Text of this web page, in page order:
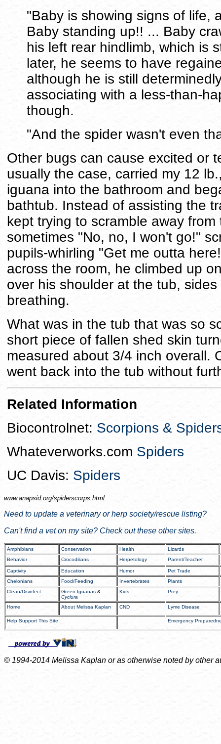
"Baby is showing signs of life,
Baby standing up!! ... Baby
his left rear hindlimb, which is
later, he seems to have
although he is still
associating with a less-than-
though.
"And the spider wasn't even
Other bugs can cause excited or
usually the case, carried my 12
iguana into the bathroom and
bathtub. Instead of assisting the
kept trying to scramble away
sometimes "No, no, I won't go!"
pupils-whirling "Get me outta
across the room, he climbed up
over his shoulder at the tub,
breathing.
What was in the tub that was so
short piece of fallen shed skin
measured about 3/4 inch overall.
went back into the tub without
Related Information
Biocontrolnet: Scorpions &
Whateverworks.com Spiders
UC Davis: Spiders
www.anapsid.org/spiderscorps.html
Need to update a veterinary or herp society/rescue listing?
Can't find a vet on my site? Check out these other sites.
Amphibians Conservation Health
Lizards
Behavior
Crocodilians Herpetology Parent/Teacher
Captivity Education Humor
Pet Trade
Chelonians
Food/Feeding Invertebrates
Plants
Clean/Disinfect
Green Iguanas &
Cyclura
Kids Prey
Home About Melissa Kaplan CND Lyme Disease
Help Support This Site Emergency
© 1994-2014 Melissa Kaplan or as otherwise noted by other